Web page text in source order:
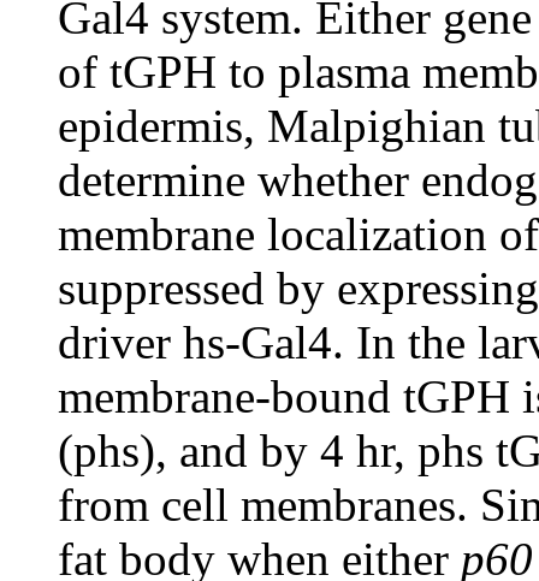
Gal4 system. Either
of tGPH to plasma
epidermis, Malpighian
determine whether
membrane localization
suppressed by
driver hs-Gal4. In the
membrane-bound tGPH
(phs), and by 4 hr, phs
from cell membranes.
fat body when either p60